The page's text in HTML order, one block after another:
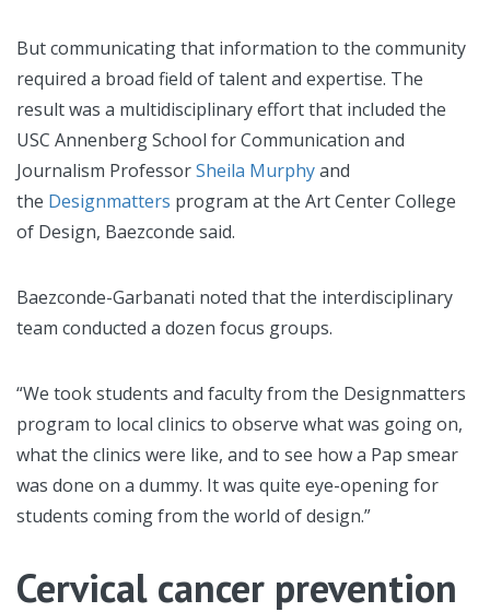
But communicating that information to the community
required a broad field of talent and expertise. The
result was a multidisciplinary effort that included the
USC Annenberg School for Communication and
Journalism ProfessorSheila Murphyand
the Designmatters program at the Art Center College
of Design, Baezconde said.
Baezconde-Garbanati noted that the interdisciplinary
team conducted a dozen focus groups.
“We took students and faculty from the Designmatters
program to local clinics to observe what was going on,
what the clinics were like, and to see how a Pap smear
was done on a dummy. It was quite eye-opening for
students coming from the world of design.”
Cervical cancer prevention